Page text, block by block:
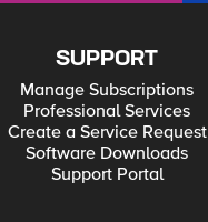
SUPPORT
Manage Subscriptions
Professional Services
Create a Service Request
Software Downloads
Support Portal